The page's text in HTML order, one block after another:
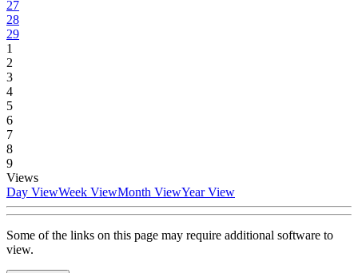
27
28
29
1
2
3
4
5
6
7
8
9
Views
Day ViewWeek ViewMonth ViewYear View
Some of the links on this page may require additional software to
view.